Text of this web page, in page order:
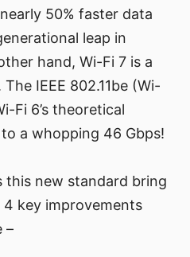
50% faster data
leap in
hand, Wi-Fi 7 is a
IEEE 802.11be (Wi-
Fi 6’s theoretical
a whopping 46 Gbps!
this new standard bring
key improvements
–